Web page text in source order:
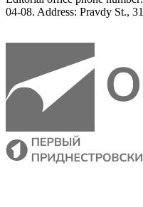
04-08. Address: Pravdy St., 31